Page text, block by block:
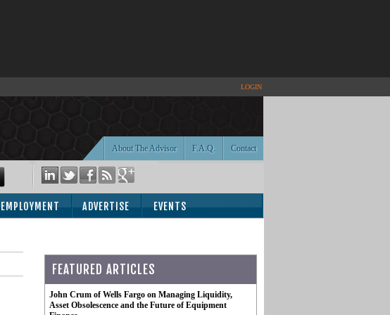
LOGIN
Contact
F.A.Q.
About The Advisor
EMPLOYMENT ADVERTISE EVENTS
FEATURED ARTICLES
John Crum of Wells Fargo on Managing Liquidity,
Asset Obsolescence and the Future of Equipment